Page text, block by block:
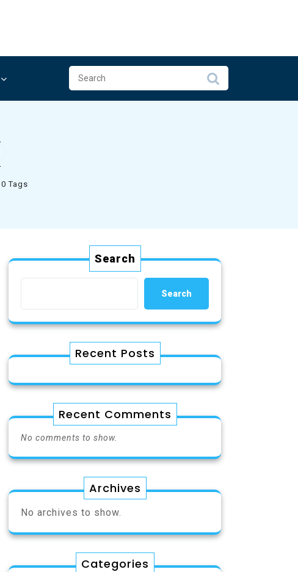
0 Tags
Search
Search
Recent Posts
Recent Comments
No comments to show.
Archives
No archives to show.
Categories